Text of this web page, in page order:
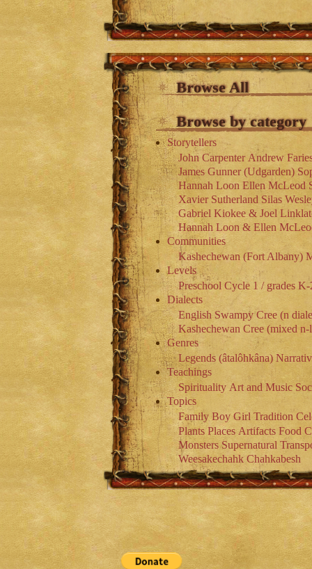
Browse All
Browse by category
Storytellers
John Carpenter Andrew
James Gunner (Udgarden)
Hannah Loon Ellen McLeod
Xavier Sutherland Silas
Gabriel Kiokee & Joel
Hannah Loon & Ellen
Communities
Kashechewan (Fort Albany)
Levels
Preschool Cycle 1 / grades K-
Dialects
English Swampy Cree (n
Kashechewan Cree (mixed
Genres
Legends (âtalôhkâna)
Teachings
Spirituality Art and Music
Topics
Family Boy Girl Tradition
Plants Places Artifacts Food
Monsters Supernatural
Weesakechahk Chahkabesh